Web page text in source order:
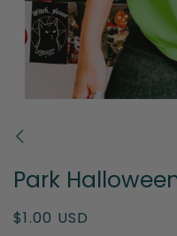
1
Park
Regular
$1.00 USD